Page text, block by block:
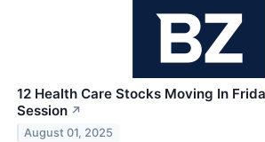
12 Health Care Stocks Moving In
Session ↗
August 01, 2025